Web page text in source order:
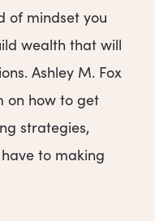
of mindset you
wealth that will
Ashley M. Fox
on how to get
strategies,
to making